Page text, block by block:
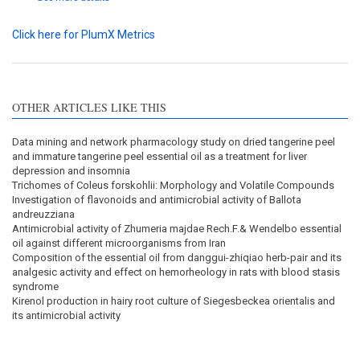
Click here for PlumX Metrics
OTHER ARTICLES LIKE THIS
Data mining and network pharmacology study on dried tangerine peel
and immature tangerine peel essential oil as a treatment for liver
depression and insomnia
Trichomes of Coleus forskohlii: Morphology and Volatile Compounds
Investigation of flavonoids and antimicrobial activity of Ballota
andreuzziana
Antimicrobial activity of Zhumeria majdae Rech.F.& Wendelbo essential
oil against different microorganisms from Iran
Composition of the essential oil from danggui-zhiqiao herb-pair and its
analgesic activity and effect on hemorheology in rats with blood stasis
syndrome
Kirenol production in hairy root culture of Siegesbeckea orientalis and
its antimicrobial activity